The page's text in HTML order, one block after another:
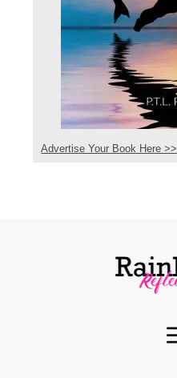
Advertise Your Book Here >>